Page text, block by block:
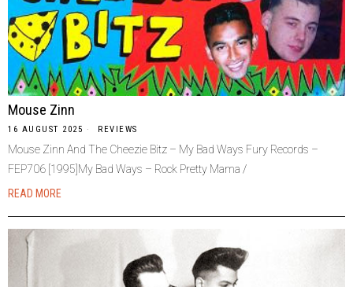
Mouse Zinn
16 AUGUST 2025 REVIEWS
Mouse Zinn And The Cheezie Bitz – My Bad Ways Fury Records –
FEP706 [1995]My Bad Ways – Rock Pretty Mama /
READ MORE